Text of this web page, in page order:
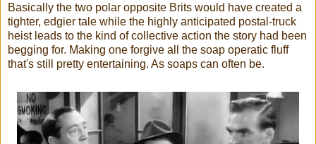
Basically the two polar opposite Brits would have created a
tighter, edgier tale while the highly anticipated postal-truck
heist leads to the kind of collective action the story had been
begging for. Making one forgive all the soap operatic fluff
that's still pretty entertaining. As soaps can often be.